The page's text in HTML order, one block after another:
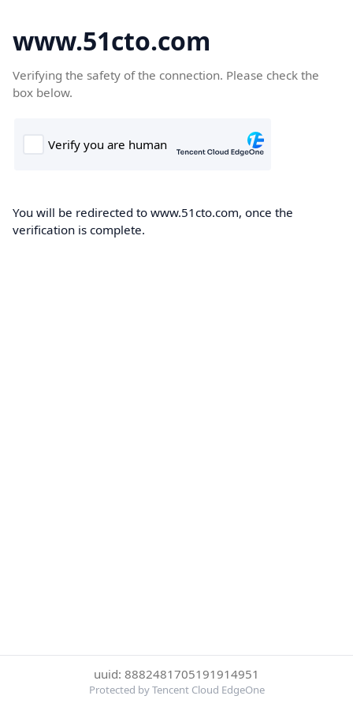
www.51cto.com
Verifying the safety of the connection. Please check the
box below.
You will be redirected to www.51cto.com, once the
verification is complete.
uuid: 8882481705191914951
Protected by Tencent Cloud EdgeOne